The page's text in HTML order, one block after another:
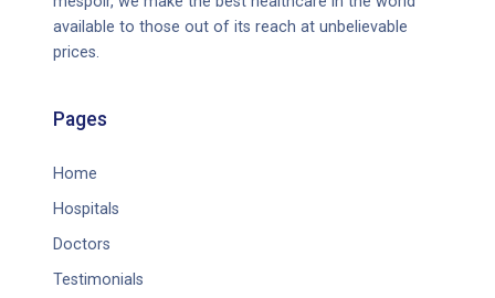
available to those out of its reach at unbelievable
prices.
Pages
Home
Hospitals
Doctors
Testimonials